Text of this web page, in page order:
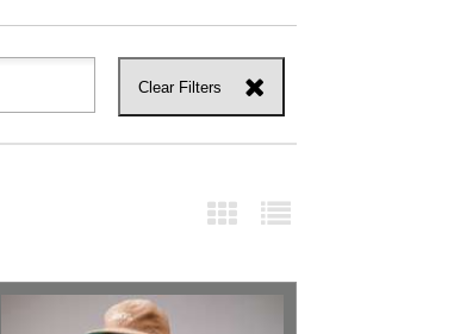
Clear Filters